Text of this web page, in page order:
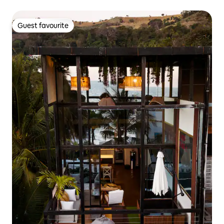
Guest favourite
Guest favourite